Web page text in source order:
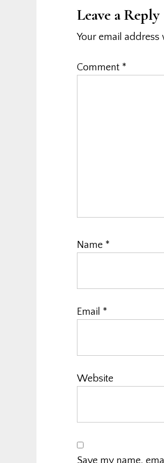
Leave a Reply
Your email
Comment *
Name *
Email *
Website
Save my name,